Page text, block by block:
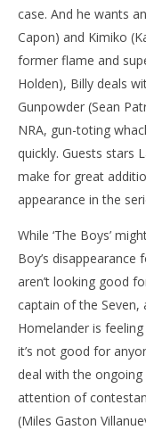
case. And he wants
Capon) and Kimiko
former flame and
Holden), Billy deals
Gunpowder (Sean
NRA, gun-toting
quickly. Guests stars
make for great
appearance in the
While ‘The Boys’
Boy’s disappearance
aren’t looking good
captain of the Seven,
Homelander is
it’s not good for
deal with the
attention of
(Miles Gaston